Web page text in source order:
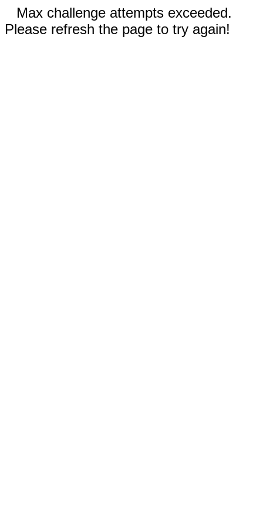
Max challenge attempts exceeded.
Please refresh the page to try again!